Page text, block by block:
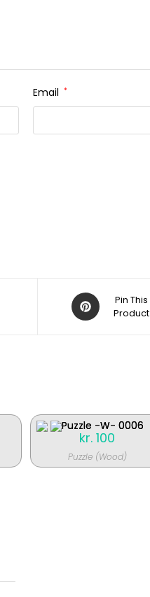
Email *
Åbner
i
Pin This
Product
kr. 100
Puzzle (Wood)